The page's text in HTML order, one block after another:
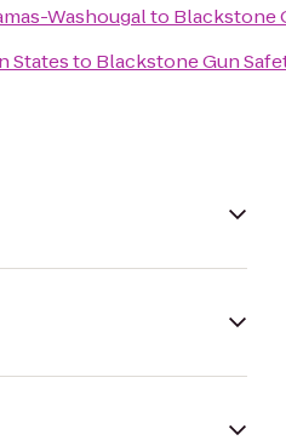
Washougalto Blackstone
Statesto Blackstone Gun